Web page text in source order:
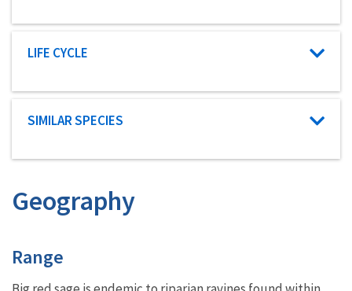
Characteristic category
LIFE CYCLE
Characteristic category
SIMILAR SPECIES
Geography
Characteristics
Range